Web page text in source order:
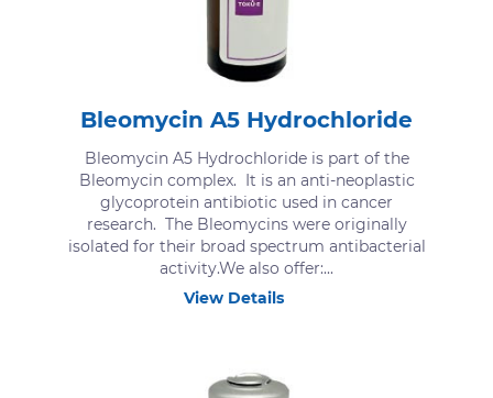
Bleomycin A5 Hydrochloride
Bleomycin A5 Hydrochloride is part of the
Bleomycin complex. It is an anti-neoplastic
glycoprotein antibiotic used in cancer
research. The Bleomycins were originally
isolated for their broad spectrum antibacterial
activity.We also offer:...
View Details